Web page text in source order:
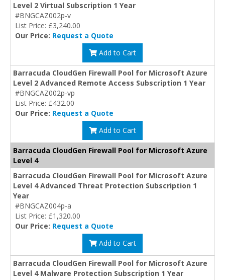
Level 2 Virtual Subscription 1 Year
#BNGCAZ002p-v
List Price: £3,240.00
Our Price: Request a Quote
Add to Cart
Barracuda CloudGen Firewall Pool for Microsoft Azure
Level 2 Advanced Remote Access Subscription 1 Year
#BNGCAZ002p-vp
List Price: £432.00
Our Price: Request a Quote
Add to Cart
Barracuda CloudGen Firewall Pool for Microsoft Azure
Level 4
Barracuda CloudGen Firewall Pool for Microsoft Azure
Level 4 Advanced Threat Protection Subscription 1
Year
#BNGCAZ004p-a
List Price: £1,320.00
Our Price: Request a Quote
Add to Cart
Barracuda CloudGen Firewall Pool for Microsoft Azure
Level 4 Malware Protection Subscription 1 Year